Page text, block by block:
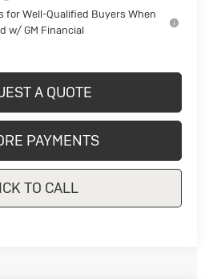
for Well-Qualified Buyers When
w/ GM Financial
A QUOTE
PAYMENTS
TO CALL